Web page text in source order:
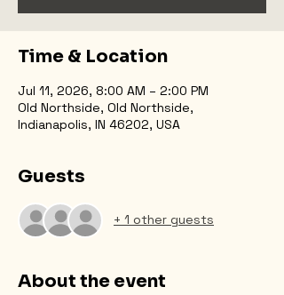
Time & Location
Jul 11, 2026, 8:00 AM – 2:00 PM
Old Northside, Old Northside,
Indianapolis, IN 46202, USA
Guests
+ 1 other guests
About the event